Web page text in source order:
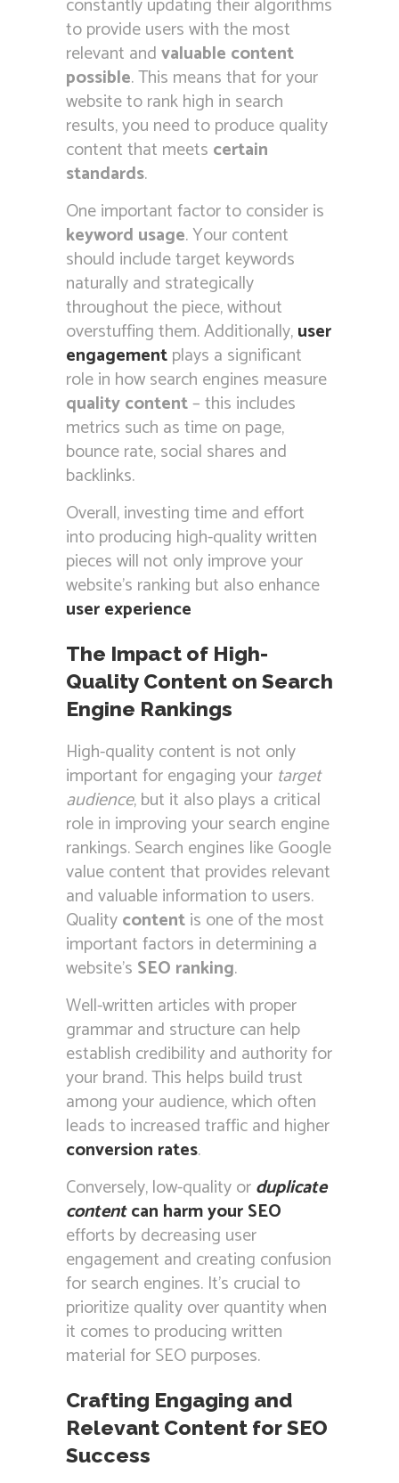
to provide users with the most
relevant andvaluable content
possible. This means that for your
website to rank high in search
results, you need to produce quality
content that meets certain
standards.
One important factor to consider is
keyword usage. Your content
should include target keywords
naturally and strategically
throughout the piece, without
overstuffing them. Additionally,user
engagementplays a significant
role in how search engines measure
quality content– this includes
metrics such as time on page,
bounce rate, social shares and
backlinks.
Overall, investing time and effort
into producing high-quality written
pieces will not only improve your
website’s ranking but also enhance
user experience
The Impact of High-
Quality Content on Search
Engine Rankings
High-quality content is not only
important for engaging your target
audience, but it also plays a critical
role in improving your search engine
rankings. Search engines like Google
value content that provides relevant
and valuable information to users.
Qualitycontentis one of the most
important factors in determining a
website’s SEO ranking.
Well-written articles with proper
grammar and structure can help
establish credibility and authority for
your brand. This helps build trust
among your audience, which often
leads to increased traffic and higher
conversion rates.
Conversely, low-quality orduplicate
contentcan harm your SEO
efforts by decreasing user
engagement and creating confusion
for search engines. It’s crucial to
prioritize quality over quantity when
it comes to producing written
material for SEO purposes.
Crafting Engaging and
Relevant Content for SEO
Success